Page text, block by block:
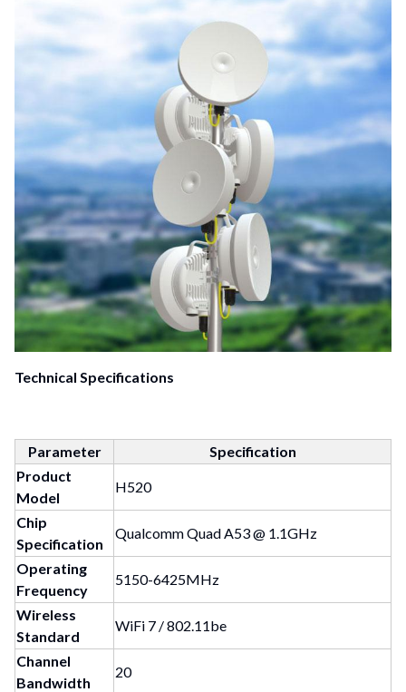
Technical Specifications
Parameter
Specification
Product
Model
H520
Chip
Specification
Qualcomm Quad A53 @ 1.1GHz
Operating
Frequency
5150-6425MHz
Wireless
Standard
WiFi 7 / 802.11be
Channel
Bandwidth
20